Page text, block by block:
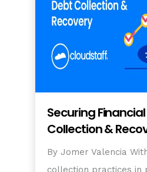
Securing
Collection &
By Jomer Valencia